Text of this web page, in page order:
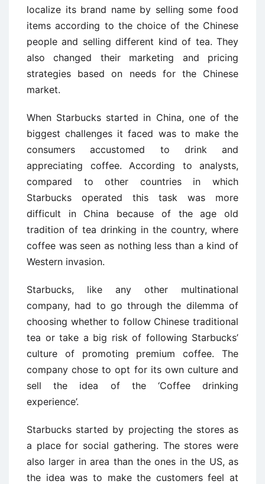
localize its brand name by selling some food
items according to the choice of the Chinese
people and selling different kind of tea. They
also changed their marketing and pricing
strategies based on needs for the Chinese
market.
When Starbucks started in China, one of the
biggest challenges it faced was to make the
consumers accustomed to drink and
appreciating coffee. According to analysts,
compared to other countries in which
Starbucks operated this task was more
difficult in China because of the age old
tradition of tea drinking in the country, where
coffee was seen as nothing less than a kind of
Western invasion.
Starbucks, like any other multinational
company, had to go through the dilemma of
choosing whether to follow Chinese traditional
tea or take a big risk of following Starbucks’
culture of promoting premium coffee. The
company chose to opt for its own culture and
sell the idea of the ‘Coffee drinking
experience’.
Starbucks started by projecting the stores as
a place for social gathering. The stores were
also larger in area than the ones in the US, as
the idea was to make the customers feel at